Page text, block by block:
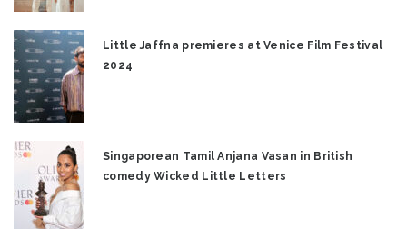
Little Jaffna premieres at Venice Film Festival
2024
Singaporean Tamil Anjana Vasan in British
comedy Wicked Little Letters